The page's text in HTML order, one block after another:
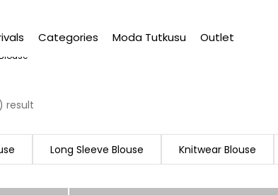
Free
Categories Moda Tutkusu Outlet
result
Long Sleeve Blouse Knitwear Blouse